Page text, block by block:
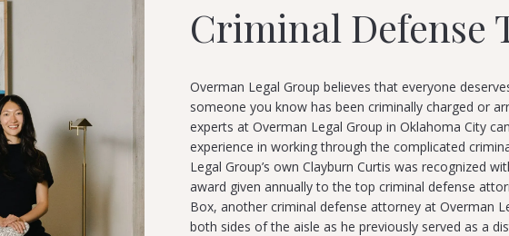
Criminal Defense
Overman Legal Group believes that everyone
someone you know has been criminally charged or
experts at Overman Legal Group in Oklahoma City
experience in working through the complicated
Legal Group’s own Clayburn Curtis was recognized
award given annually to the top criminal defense
Box, another criminal defense attorney at Overman
both sides of the aisle as he previously served as a